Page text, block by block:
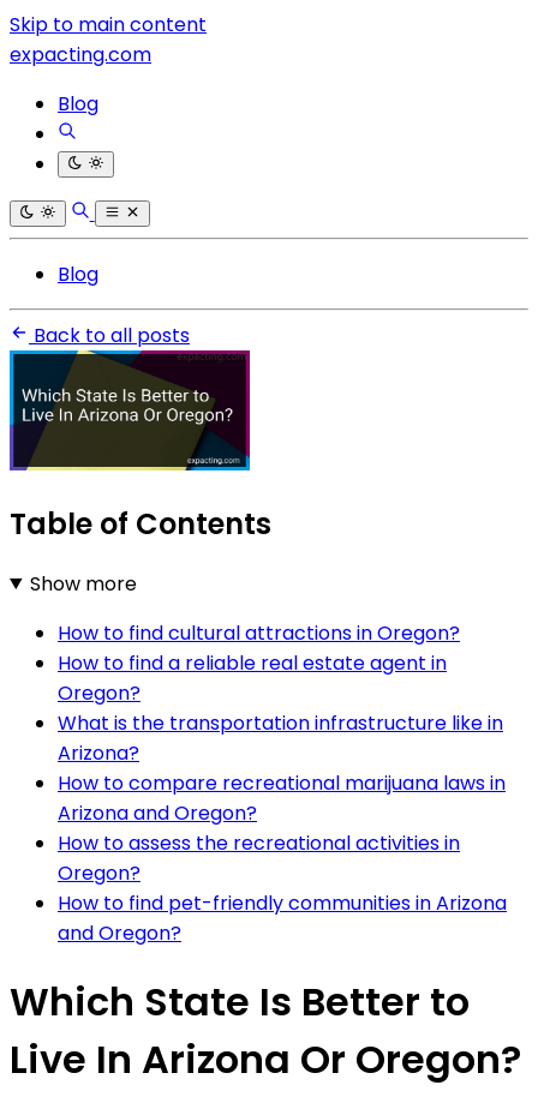
Skip to main content
expacting.com
Blog
Blog
Back to all posts
Table of Contents
Show more
How to find cultural attractions in Oregon?
How to find a reliable real estate agent in
Oregon?
What is the transportation infrastructure like in
Arizona?
How to compare recreational marijuana laws in
Arizona and Oregon?
How to assess the recreational activities in
Oregon?
How to find pet-friendly communities in Arizona
and Oregon?
Which State Is Better to
Live In Arizona Or Oregon?